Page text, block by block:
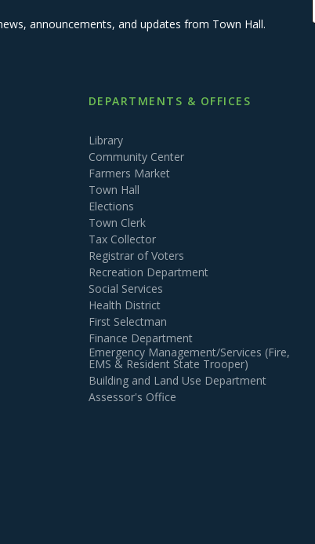
announcements, and updates from Town Hall.
DEPARTMENTS & OFFICES
Library
Community Center
Farmers Market
Town Hall
Elections
Town Clerk
Tax Collector
Registrar of Voters
Recreation Department
Social Services
Health District
First Selectman
Finance Department
Emergency Management/Services (Fire,
EMS & Resident State Trooper)
Building and Land Use Department
Assessor's Office